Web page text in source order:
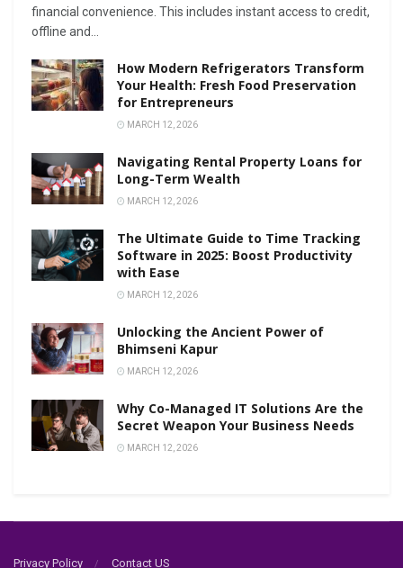
financial convenience. This includes instant access to credit,
offline and...
How Modern Refrigerators Transform
Your Health: Fresh Food Preservation
for Entrepreneurs
MARCH 12, 2026
Navigating Rental Property Loans for
Long-Term Wealth
MARCH 12, 2026
The Ultimate Guide to Time Tracking
Software in 2025: Boost Productivity
with Ease
MARCH 12, 2026
Unlocking the Ancient Power of
Bhimseni Kapur
MARCH 12, 2026
Why Co-Managed IT Solutions Are the
Secret Weapon Your Business Needs
MARCH 12, 2026
Privacy Policy Contact US